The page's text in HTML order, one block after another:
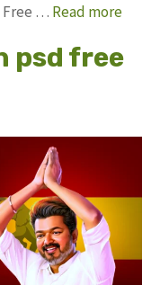
Free … Read more
psd free